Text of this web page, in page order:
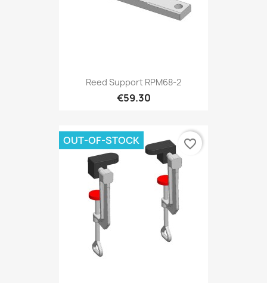
Reed Support RPM68-2
€59.30
OUT-OF-STOCK favorite_border